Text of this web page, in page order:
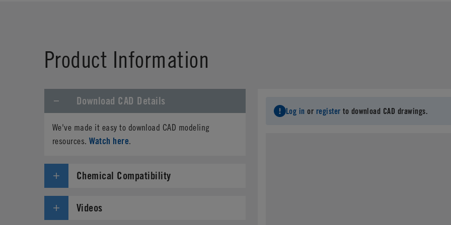
Address *
Country *
Parts Number
Specifications needed
Product Information
Download CAD Details
We've made it easy to download CAD modeling
resources.Watch here.
Log in or register to download CAD drawings.
Chemical Compatibility
Videos